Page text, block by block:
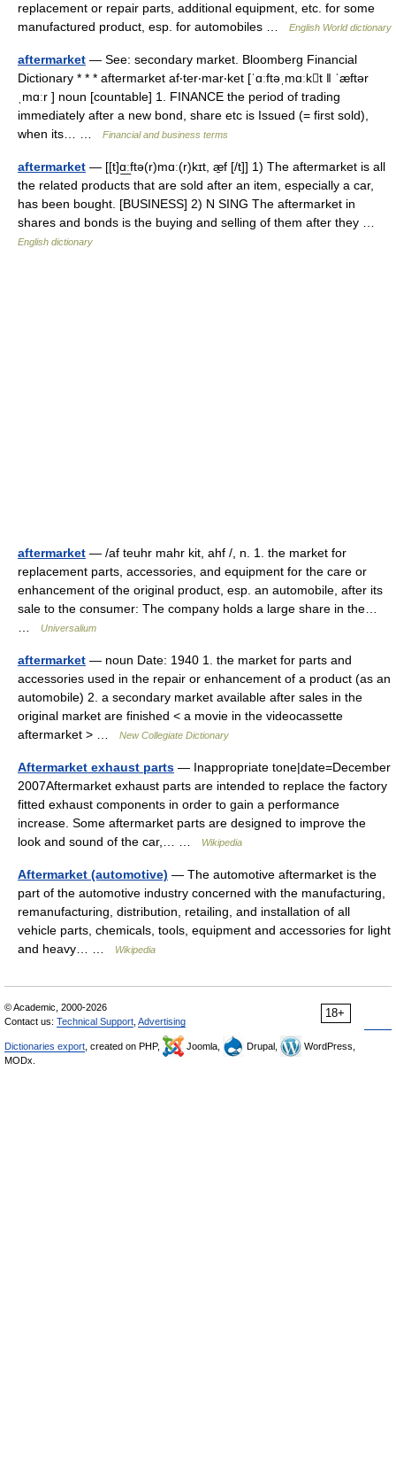
replacement or repair parts, additional equipment, etc. for some
manufactured product, esp. for automobiles …
English World dictionary
aftermarket — See: secondary market. Bloomberg Financial
Dictionary * * * aftermarket af‧ter‧mar‧ket [ˈɑːftəˌmɑːkt ǁ ˈæftər
ˌmɑːr ] noun [countable] 1. FINANCE the period of trading
immediately after a new bond, share etc is Issued (= first sold),
when its… …
Financial and business terms
aftermarket — [[t]ɑ͟ːftə(r)mɑː(r)kɪt, æ̱f [/t]] 1) The aftermarket is all
the related products that are sold after an item, especially a car,
has been bought. [BUSINESS] 2) N SING The aftermarket in
shares and bonds is the buying and selling of them after they …
English dictionary
aftermarket — /af teuhr mahr kit, ahf /, n. 1. the market for
replacement parts, accessories, and equipment for the care or
enhancement of the original product, esp. an automobile, after its
sale to the consumer: The company holds a large share in the…
Universalium
aftermarket — noun Date: 1940 1. the market for parts and
accessories used in the repair or enhancement of a product (as an
automobile) 2. a secondary market available after sales in the
original market are finished < a movie in the videocassette
aftermarket > …
New Collegiate Dictionary
Aftermarket exhaust parts — Inappropriate tone|date=December
2007Aftermarket exhaust parts are intended to replace the factory
fitted exhaust components in order to gain a performance
increase. Some aftermarket parts are designed to improve the
look and sound of the car,… …
Wikipedia
Aftermarket (automotive) — The automotive aftermarket is the
part of the automotive industry concerned with the manufacturing,
remanufacturing, distribution, retailing, and installation of all
vehicle parts, chemicals, tools, equipment and accessories for light
and heavy… …
Wikipedia
18+
© Academic, 2000-2026
Contact us: Technical Support Advertising
Dictionaries export , created on PHP, Joomla, Drupal,
WordPress,
MODx.